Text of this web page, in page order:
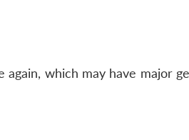
which may have major